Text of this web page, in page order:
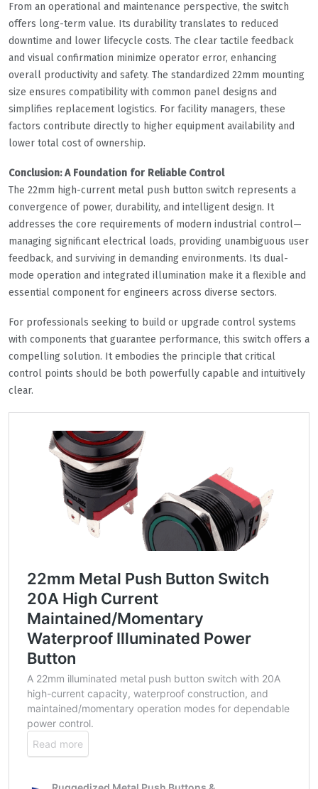
From an operational and maintenance perspective, the switch
offers long-term value. Its durability translates to reduced
downtime and lower lifecycle costs. The clear tactile feedback
and visual confirmation minimize operator error, enhancing
overall productivity and safety. The standardized 22mm mounting
size ensures compatibility with common panel designs and
simplifies replacement logistics. For facility managers, these
factors contribute directly to higher equipment availability and
lower total cost of ownership.
Conclusion: A Foundation for Reliable Control
The 22mm high-current metal push button switch represents a
convergence of power, durability, and intelligent design. It
addresses the core requirements of modern industrial control—
managing significant electrical loads, providing unambiguous user
feedback, and surviving in demanding environments. Its dual-
mode operation and integrated illumination make it a flexible and
essential component for engineers across diverse sectors.
For professionals seeking to build or upgrade control systems
with components that guarantee performance, this switch offers a
compelling solution. It embodies the principle that critical
control points should be both powerfully capable and intuitively
clear.